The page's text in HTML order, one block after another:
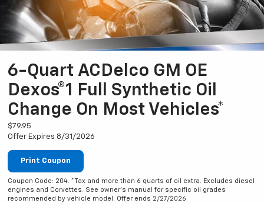
6-Quart ACDelco GM OE
Dexos®1 Full Synthetic Oil
Change On Most Vehicles*
$79.95
Offer Expires 8/31/2026
Print Coupon
Coupon Code: 204. *Tax and more than 6 quarts of oil extra. Excludes diesel
engines and Corvettes. See owner's manual for specific oil grades
recommended by vehicle model. Offer ends 2/27/2026